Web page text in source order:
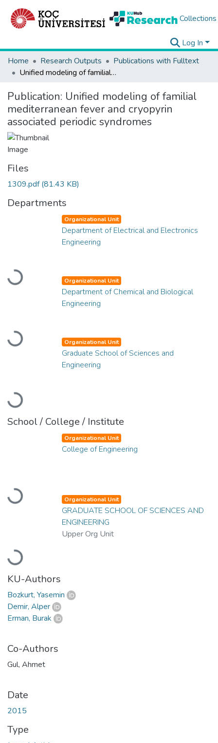
Collections
Log In
Home
Research Outputs
Publications with Fulltext
Unified modeling of familial mediterranean fever and cryopyrin associated periodic syndromes
Publication: Unified modeling of familial
mediterranean fever and cryopyrin
associated periodic syndromes
Files
1309.pdf(81.43 KB)
Departments
Loading...
Organizational Unit
Department of Electrical and Electronics
Engineering
Loading...
Organizational Unit
Department of Chemical and Biological
Engineering
Loading...
Organizational Unit
Graduate School of Sciences and
Engineering
School / College / Institute
Loading...
Organizational Unit
College of Engineering
Loading...
Organizational Unit
GRADUATE SCHOOL OF SCIENCES AND
ENGINEERING
Upper Org Unit
KU-Authors
Bozkurt, Yasemin
Demir, Alper
Erman, Burak
Co-Authors
Gul, Ahmet
Date
2015
Type